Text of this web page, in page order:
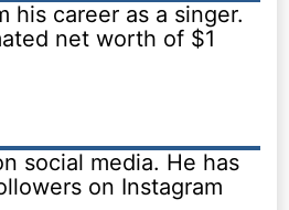
his career as a singer.
net worth of $1
social media. He has
on Instagram